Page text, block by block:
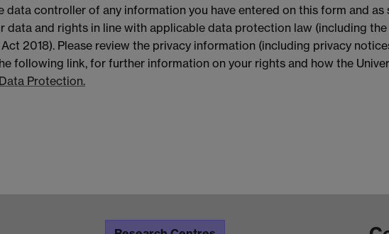
data controller of any information you have entered on this form and as
and rights in line with applicable data protection law (including the
2018). Please review the privacy information (including privacy
following link, for further information on your rights and how the
Data Protection.